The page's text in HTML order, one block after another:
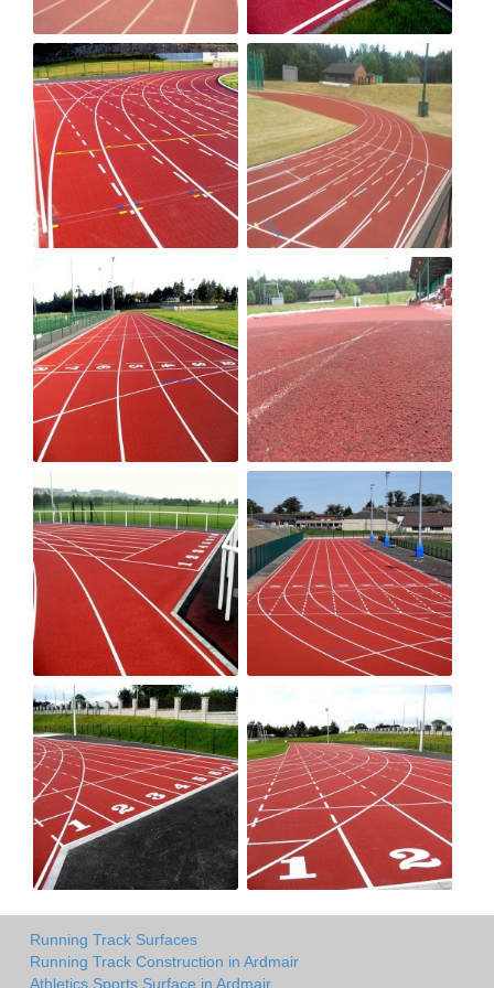
Running Track Surfaces
Running Track Construction in Ardmair
Athletics Sports Surface in Ardmair